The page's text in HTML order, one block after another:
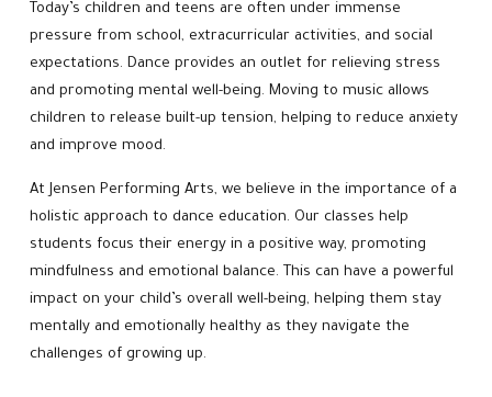
Today’s children and teens are often under immense
pressure from school, extracurricular activities, and social
expectations. Dance provides an outlet for relieving stress
and promoting mental well-being. Moving to music allows
children to release built-up tension, helping to reduce anxiety
and improve mood.
At Jensen Performing Arts, we believe in the importance of a
holistic approach to dance education. Our classes help
students focus their energy in a positive way, promoting
mindfulness and emotional balance. This can have a powerful
impact on your child’s overall well-being, helping them stay
mentally and emotionally healthy as they navigate the
challenges of growing up.